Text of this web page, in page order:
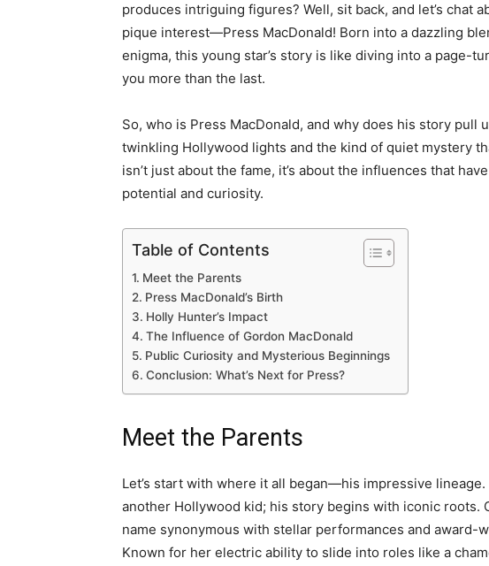
produces intriguing figures? Well, sit back, and let’s chat
pique interest—Press MacDonald! Born into a dazzling
enigma, this young star’s story is like diving into a page-
you more than the last.
So, who is Press MacDonald, and why does his story pull
twinkling Hollywood lights and the kind of quiet mystery
isn’t just about the fame, it’s about the influences that
potential and curiosity.
Table of Contents
Meet the Parents
Press MacDonald’s Birth
Holly Hunter’s Impact
The Influence of Gordon MacDonald
Public Curiosity and Mysterious Beginnings
Conclusion: What’s Next for Press?
Meet the Parents
Let’s start with where it all began—his impressive lineage.
another Hollywood kid; his story begins with iconic roots.
name synonymous with stellar performances and award-
Known for her electric ability to slide into roles like a